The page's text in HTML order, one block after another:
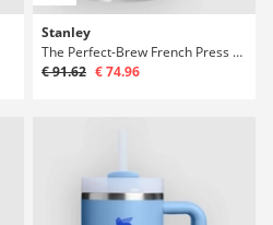
Stanley
The Perfect-Brew French Press Bottle
€ 91.62 € 74.96